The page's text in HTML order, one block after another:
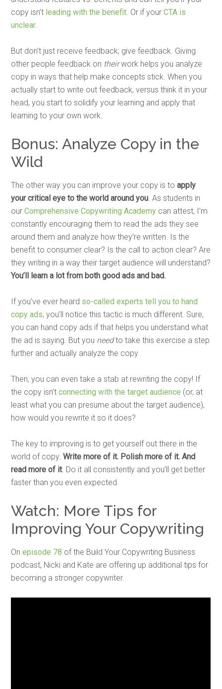
copy isn’t leading with the benefit. Or if yourCTA is
unclear.
But don’t just receive feedback; give feedback. Giving
other people feedback on theirwork helps you analyze
copy in ways that help make concepts stick. When you
actually start to write out feedback, versus think it in your
head, you start to solidify your learning and apply that
learning to your own work.
Bonus: Analyze Copy in the
Wild
The other way you can improve your copy is toapply
your critical eye to the world around you. As students in
ourComprehensive Copywriting Academy can attest, I’m
constantly encouraging them to read the ads they see
around them and analyze how they’re written. Is the
benefit to consumer clear? Is the call to action clear? Are
they writing in a way their target audience will understand?
You’ll learn a lot from both good ads and bad.
If you’ve ever heard so-called experts tell you to hand
copy ads, you’ll notice this tactic is much different. Sure,
you can hand copy ads if that helps you understand what
the ad is saying. But you needto take this exercise a step
further and actually analyze the copy.
Then, you can even take a stab at rewriting the copy! If
the copy isn’tconnecting with the target audience (or, at
least what you can presume about the target audience),
how would you rewrite it so it does?
The key to improving is to get yourself out there in the
world of copy.Write more of it. Polish more of it. And
read more of it. Do it all consistently and you’ll get better
faster than you even expected.
Watch: More Tips for
Improving Your Copywriting
Onepisode 78 of the Build Your Copywriting Business
podcast, Nicki and Kate are offering up additional tips for
becoming a stronger copywriter.